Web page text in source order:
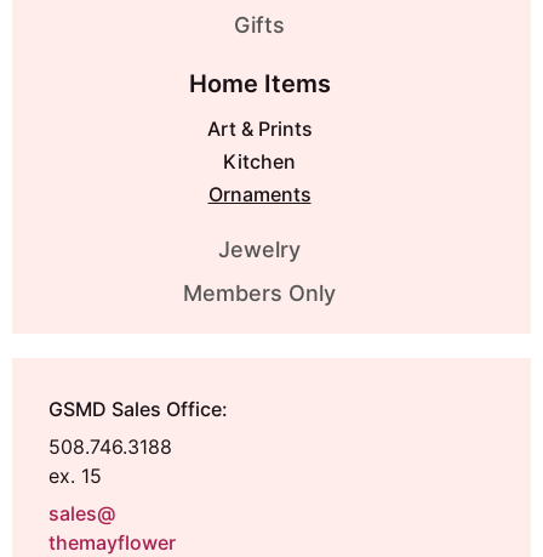
Gifts
Home Items
Art & Prints
Kitchen
Ornaments
Jewelry
Members Only
GSMD Sales Office:
508.746.3188
ex. 15
sales@
themayflower